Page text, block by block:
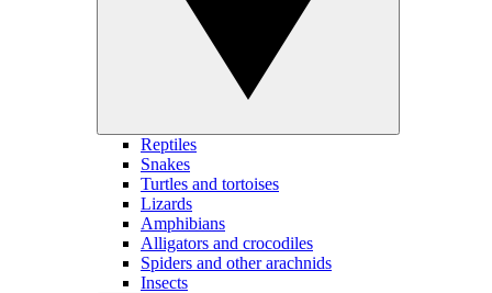
Reptiles
Snakes
Turtles and tortoises
Lizards
Amphibians
Alligators and crocodiles
Spiders and other arachnids
Insects